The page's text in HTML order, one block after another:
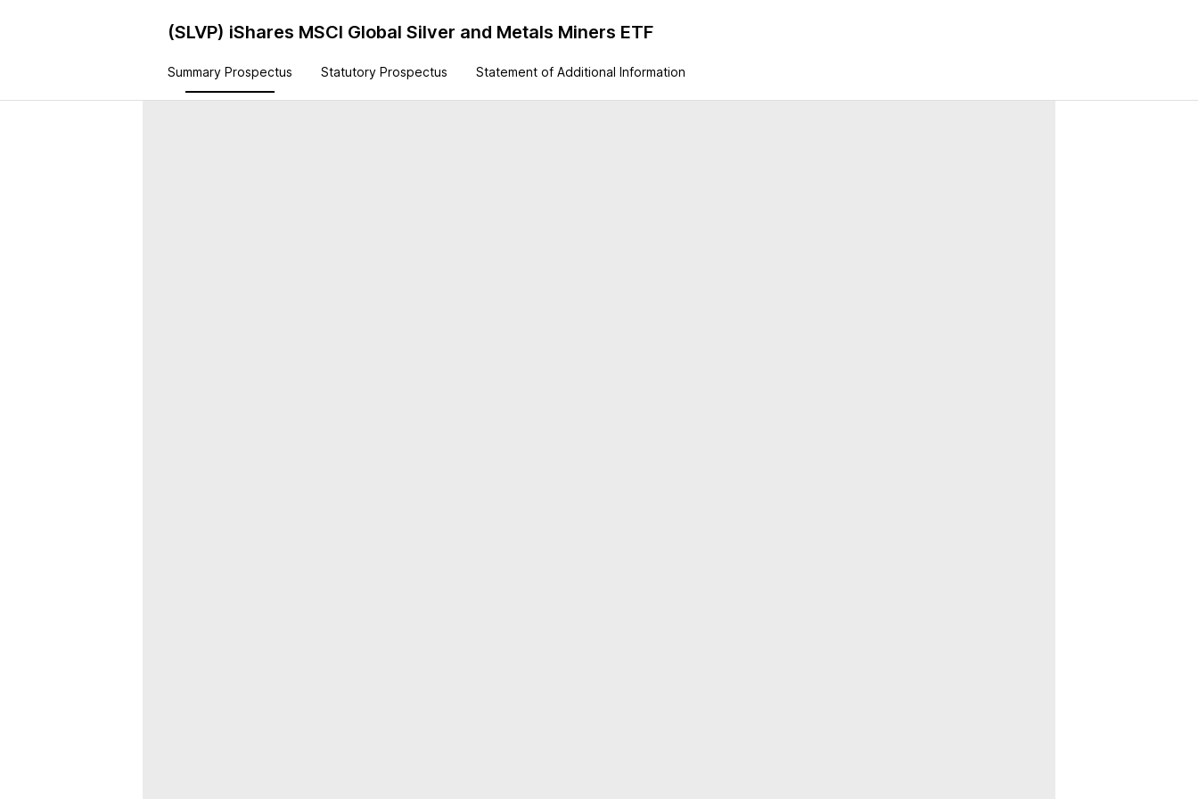
(SLVP) iShares MSCI Global Silver and Metals Miners ETF
Summary Prospectus Statutory Prospectus Statement of Additional Information